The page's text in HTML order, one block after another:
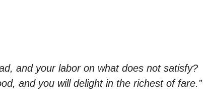
and your labor on what does not satisfy?
and you will delight in the richest of fare.”